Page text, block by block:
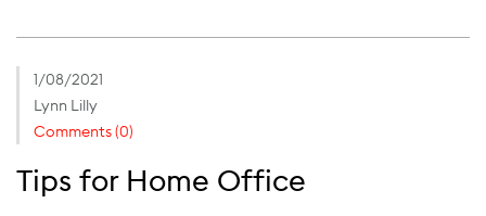
1/08/2021
Lynn Lilly
Comments (0)
Tips for Home Office